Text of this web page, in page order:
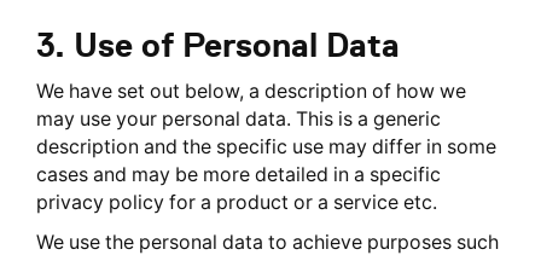
3. Use of Personal Data
We have set out below, a description of how we
may use your personal data. This is a generic
description and the specific use may differ in some
cases and may be more detailed in a specific
privacy policy for a product or a service etc.
We use the personal data to achieve purposes such